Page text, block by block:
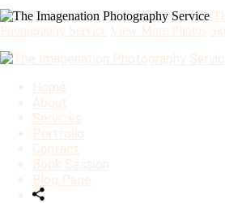
Photography Service View More Photos
Home
About
Services
Portfolio
Contact
Book Session
Blog Page